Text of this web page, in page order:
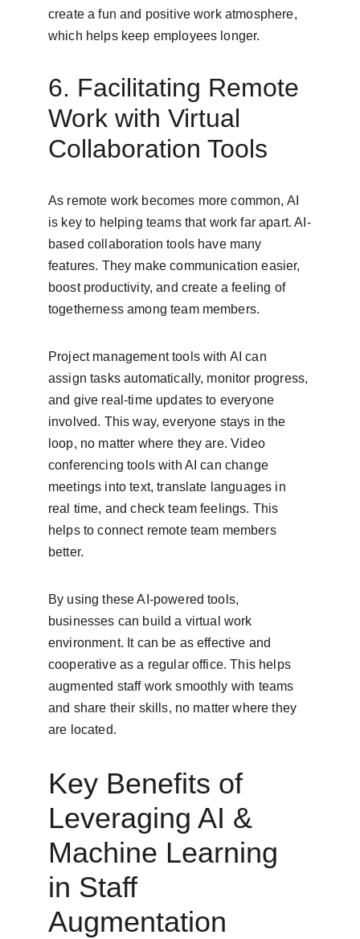
create a fun and positive work atmosphere,
which helps keep employees longer.
6. Facilitating Remote
Work with Virtual
Collaboration Tools
As remote work becomes more common, AI
is key to helping teams that work far apart. AI-
based collaboration tools have many
features. They make communication easier,
boost productivity, and create a feeling of
togetherness among team members.
Project management tools with AI can
assign tasks automatically, monitor progress,
and give real-time updates to everyone
involved. This way, everyone stays in the
loop, no matter where they are. Video
conferencing tools with AI can change
meetings into text, translate languages in
real time, and check team feelings. This
helps to connect remote team members
better.
By using these AI-powered tools,
businesses can build a virtual work
environment. It can be as effective and
cooperative as a regular office. This helps
augmented staff work smoothly with teams
and share their skills, no matter where they
are located.
Key Benefits of
Leveraging AI &
Machine Learning
in Staff
Augmentation